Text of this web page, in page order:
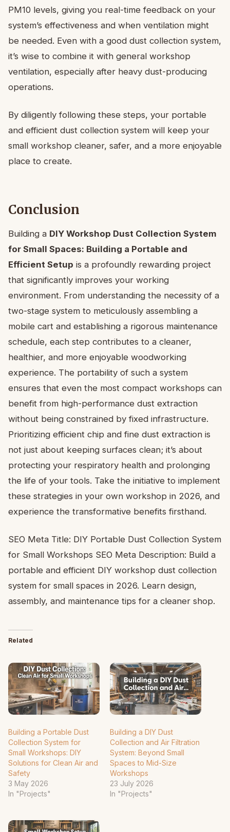
PM10 levels, giving you real-time feedback on your
system’s effectiveness and when ventilation might
be needed. Even with a good dust collection system,
it’s wise to combine it with general workshop
ventilation, especially after heavy dust-producing
operations.
By diligently following these steps, your portable
and efficient dust collection system will keep your
small workshop cleaner, safer, and a more enjoyable
place to create.
Conclusion
Building a DIY Workshop Dust Collection System
for Small Spaces: Building a Portable and
Efficient Setup is a profoundly rewarding project
that significantly improves your working
environment. From understanding the necessity of a
two-stage system to meticulously assembling a
mobile cart and establishing a rigorous maintenance
schedule, each step contributes to a cleaner,
healthier, and more enjoyable woodworking
experience. The portability of such a system
ensures that even the most compact workshops can
benefit from high-performance dust extraction
without being constrained by fixed infrastructure.
Prioritizing efficient chip and fine dust extraction is
not just about keeping surfaces clean; it’s about
protecting your respiratory health and prolonging
the life of your tools. Take the initiative to implement
these strategies in your own workshop in 2026, and
experience the transformative benefits firsthand.
SEO Meta Title: DIY Portable Dust Collection System
for Small Workshops SEO Meta Description: Build a
portable and efficient DIY workshop dust collection
system for small spaces in 2026. Learn design,
assembly, and maintenance tips for a cleaner shop.
Related
Building a Portable Dust
Collection System for
Small Workshops: DIY
Solutions for Clean Air and
Safety
3 May 2026
In "Projects"
Building a DIY Dust
Collection and Air Filtration
System: Beyond Small
Spaces to Mid-Size
Workshops
23 July 2026
In "Projects"